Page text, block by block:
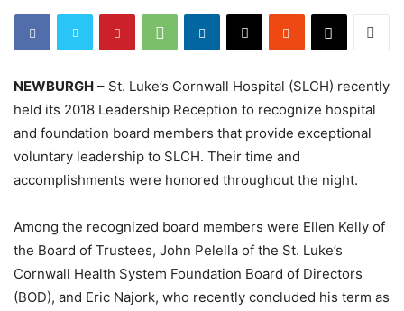
NEWBURGH – St. Luke’s Cornwall Hospital (SLCH) recently
held its 2018 Leadership Reception to recognize hospital
and foundation board members that provide exceptional
voluntary leadership to SLCH. Their time and
accomplishments were honored throughout the night.
Among the recognized board members were Ellen Kelly of
the Board of Trustees, John Pelella of the St. Luke’s
Cornwall Health System Foundation Board of Directors
(BOD), and Eric Najork, who recently concluded his term as